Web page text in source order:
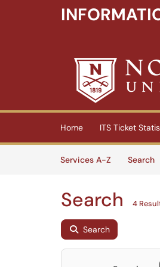
(opens in a new tab)
Home ITS Ticket
Services A-Z
Search
Search 4
Search